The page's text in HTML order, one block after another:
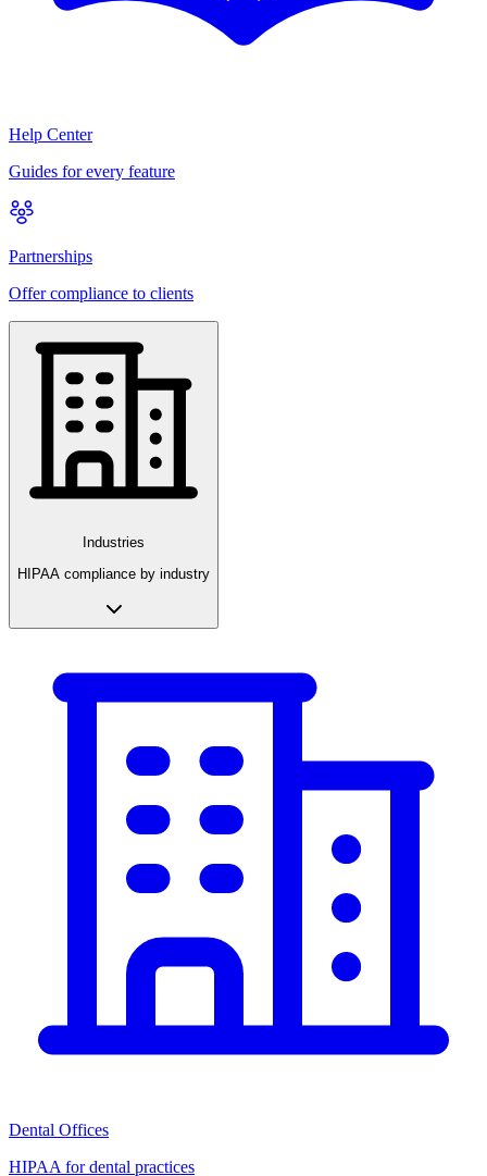
Help Center
Guides for every feature
Partnerships
Offer compliance to clients
Industries
HIPAA compliance by industry
Dental Offices
HIPAA for dental practices